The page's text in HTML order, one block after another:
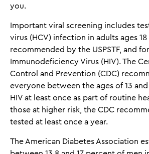
you.
Important viral screening includes
virus (HCV) infection in adults ages 18
recommended by the USPSTF, and
Immunodeficiency Virus (HIV). The
Control and Prevention (CDC)
everyone between the ages of 13
HIV at least once as part of routine
those at higher risk, the CDC
tested at least once a year.
The American Diabetes Association